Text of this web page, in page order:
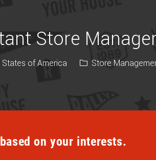
Store
States of America Category
Store
on your interests.